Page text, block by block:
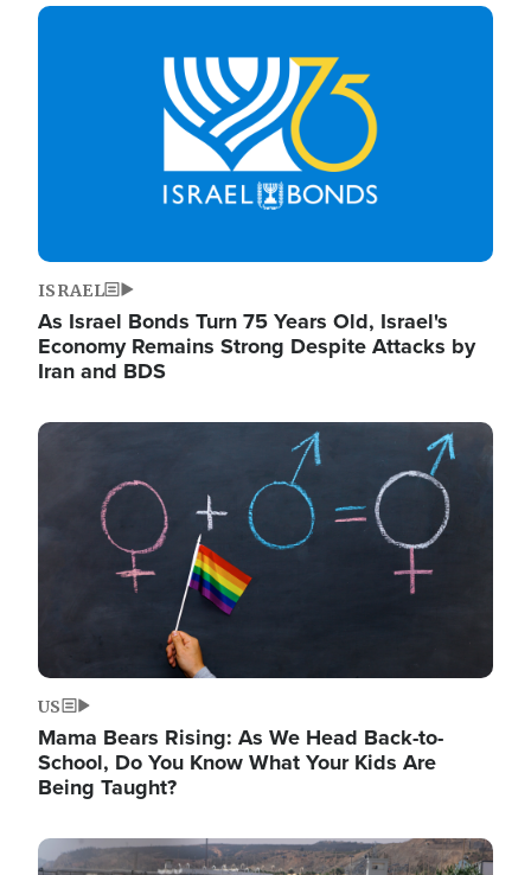
Image
ISRAEL
As Israel Bonds Turn 75 Years Old, Israel's
Economy Remains Strong Despite Attacks by
Iran and BDS
Image
US
Mama Bears Rising: As We Head Back-to-
School, Do You Know What Your Kids Are
Being Taught?
Image